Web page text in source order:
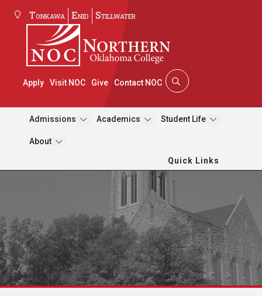
Tonkawa Enid Stillwater
Apply Visit NOC Give Contact NOC
Admissions Academics Student Life
About
Quick Links